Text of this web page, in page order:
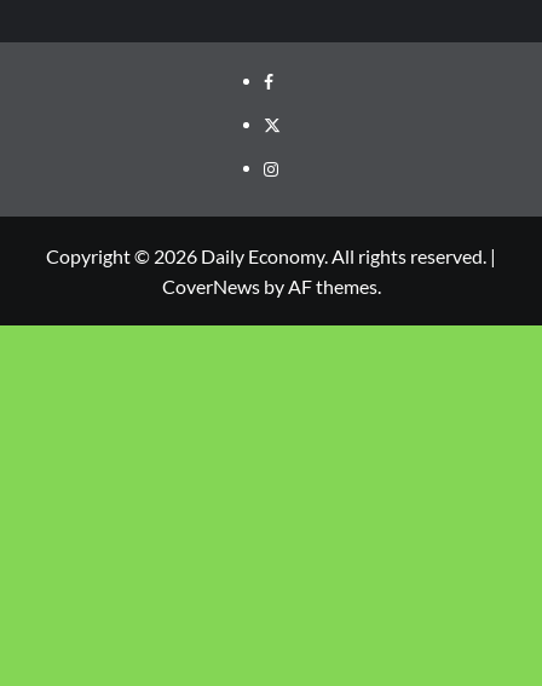
Copyright © 2026 Daily Economy. All rights reserved. |
CoverNewsby AF themes.